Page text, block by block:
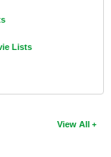
Lists
View All